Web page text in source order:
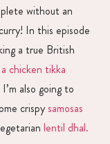
without an
In this episode
a true British
a chicken tikka
I’m also going to
crispysamosas
lentil dhal.